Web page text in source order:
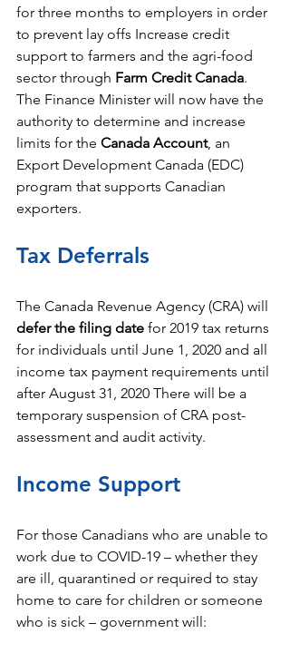
for three months to employers in order
to prevent lay offs Increase credit
support to farmers and the agri-food
sector through Farm Credit Canada.
The Finance Minister will now have the
authority to determine and increase
limits for the Canada Account, an
Export Development Canada (EDC)
program that supports Canadian
exporters.
Tax Deferrals
The Canada Revenue Agency (CRA) will
defer the filing date for 2019 tax returns
for individuals until June 1, 2020 and all
income tax payment requirements until
after August 31, 2020 There will be a
temporary suspension of CRA post-
assessment and audit activity.
Income Support
For those Canadians who are unable to
work due to COVID-19 – whether they
are ill, quarantined or required to stay
home to care for children or someone
who is sick – government will: